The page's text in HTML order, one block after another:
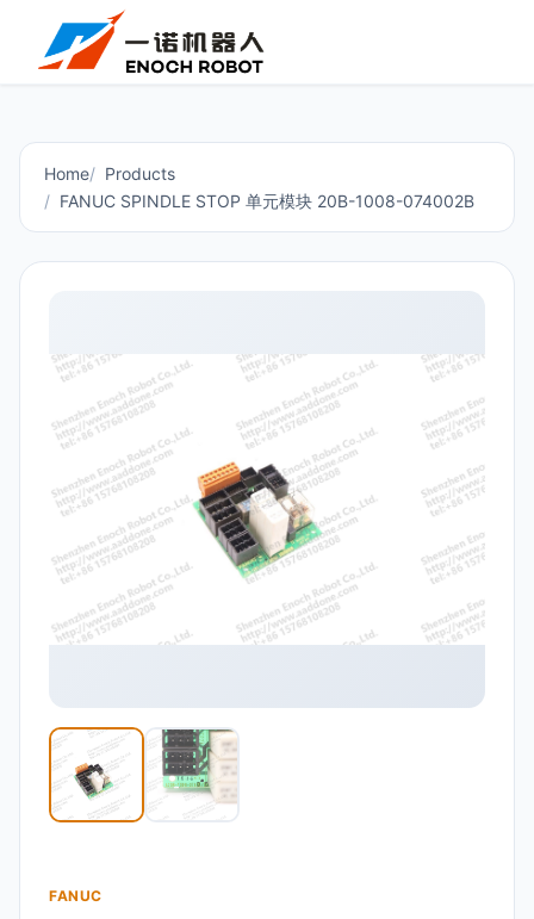
Home
Products
FANUC SPINDLE STOP 单元模块 20B-1008-074002B
FANUC